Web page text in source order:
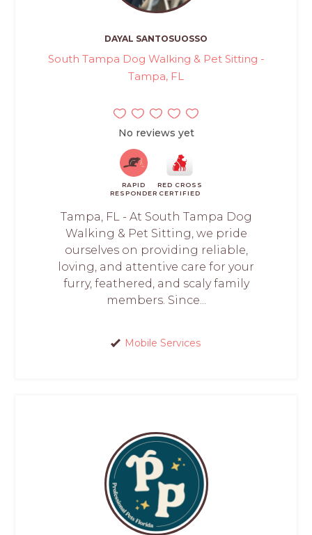
DAYAL SANTOSUOSSO
South Tampa Dog Walking & Pet Sitting -
Tampa, FL
No reviews yet
RAPID
RESPONDER
RED CROSS
CERTIFIED
Tampa, FL - At South Tampa Dog
Walking & Pet Sitting, we pride
ourselves on providing reliable,
loving, and attentive care for your
furry, feathered, and scaly family
members. Since...
Mobile Services